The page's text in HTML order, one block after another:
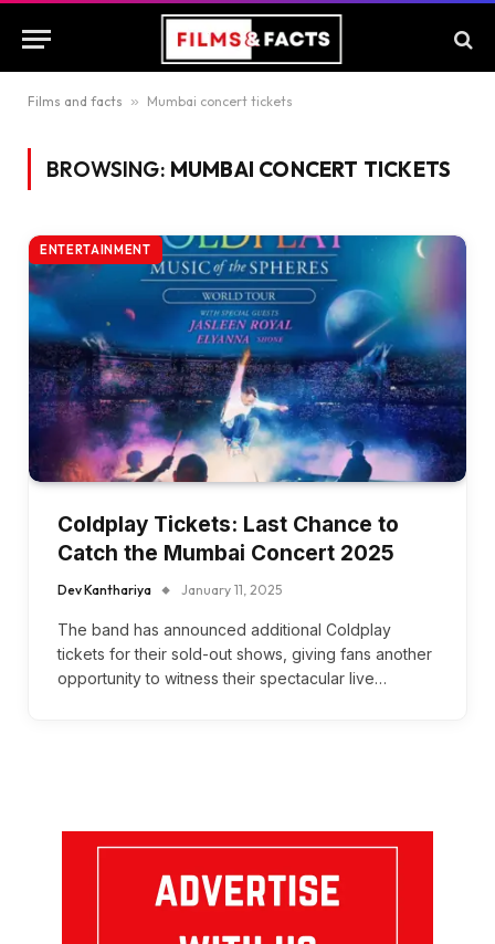
Films and facts » Mumbai concert tickets
BROWSING: MUMBAI CONCERT TICKETS
ENTERTAINMENT
Coldplay Tickets: Last Chance to
Catch the Mumbai Concert 2025
Dev Kanthariya January 11, 2025
The band has announced additional Coldplay
tickets for their sold-out shows, giving fans another
opportunity to witness their spectacular live…